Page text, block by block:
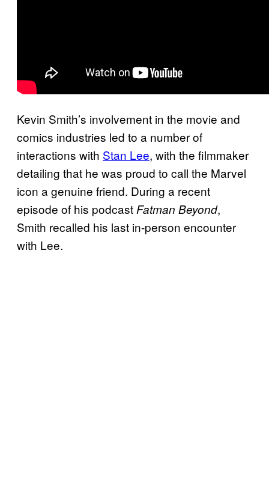
Kevin Smith’s involvement in the movie and
comics industries led to a number of
interactions with Stan Lee, with the filmmaker
detailing that he was proud to call the Marvel
icon a genuine friend. During a recent
episode of his podcastFatman Beyond,
Smith recalled his last in-person encounter
with Lee.